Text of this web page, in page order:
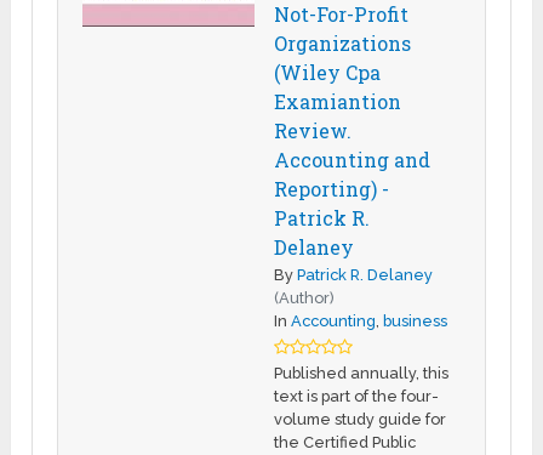
Not-For-Profit
Organizations
(Wiley Cpa
Examiantion
Review.
Accounting and
Reporting) -
Patrick R.
Delaney
ByPatrick R. Delaney
(Author)
InAccounting, business
Published annually, this
text is part of the four-
volume study guide for
the Certified Public